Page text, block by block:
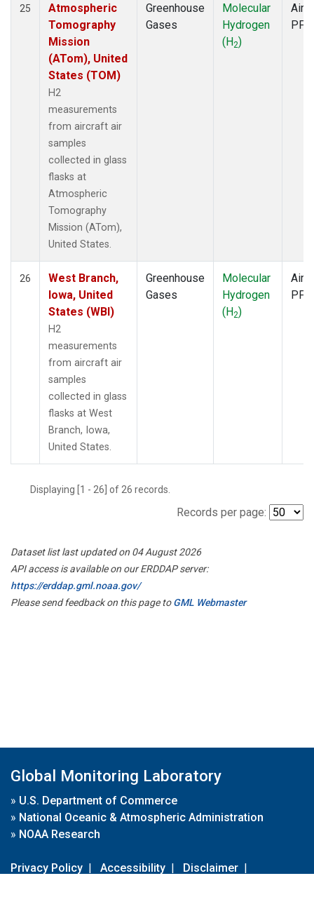
25
Atmospheric
Tomography
Mission
(ATom), United
States (TOM)
H2
measurements
from aircraft air
samples
collected in glass
flasks at
Atmospheric
Tomography
Mission (ATom),
United States.
Greenhouse
Gases
Molecular
Hydrogen
(H2)
PFP
26
West Branch,
Iowa, United
States (WBI)
H2
measurements
from aircraft air
samples
collected in glass
flasks at West
Branch, Iowa,
United States.
Greenhouse
Gases
Molecular
Hydrogen
(H2)
PFP
Displaying [1 - 26] of 26 records.
Records per page:
Dataset list last updated on 04 August 2026
API access is available on our ERDDAP server:
https://erddap.gml.noaa.gov/
Please send feedback on this page toGML Webmaster
Global Monitoring Laboratory
» U.S. Department of Commerce
» National Oceanic & Atmospheric Administration
» NOAA Research
Privacy Policy | Accessibility | Disclaimer |